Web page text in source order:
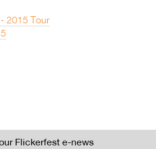
2015 Tour
Flickerfest e-news